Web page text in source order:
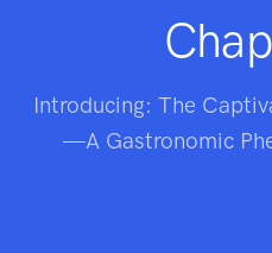
Introducing: The
—A Gastronomic